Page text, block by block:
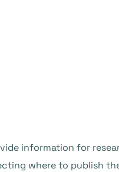
information for
where to publish